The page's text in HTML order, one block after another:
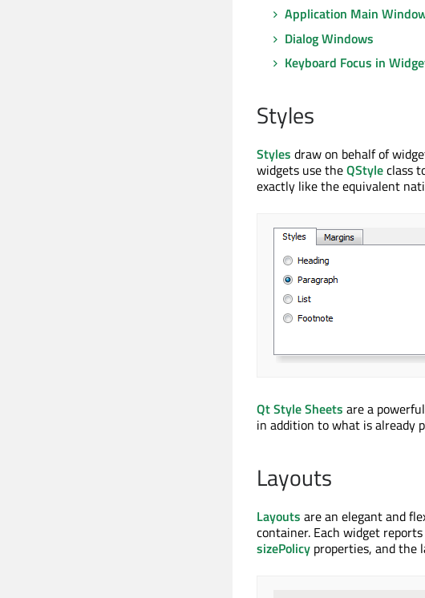
Application Main
Dialog Windows
Keyboard Focus in
Styles
Styles draw on behalf of
widgets use theQStyleclass
exactly like the equivalent
Qt Style Sheets are a
in addition to what is already
Layouts
Layouts are an elegant and
container. Each widget
sizePolicy properties, and the